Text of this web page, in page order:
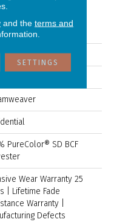
PureColor® SD BCF
Wear Warranty 25
| Lifetime Fade
Warranty |
Defects
and the terms and
SETTINGS